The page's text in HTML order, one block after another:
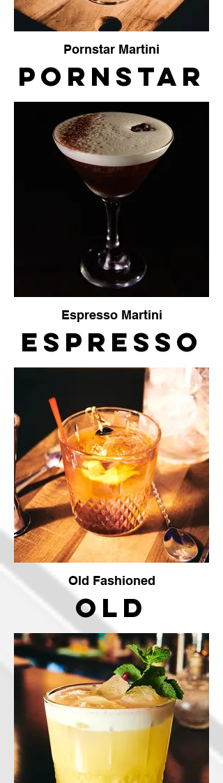
Pornstar Martini
Pornstar
Martini
The
Crafty
Vendor
Espresso Martini
Espresso
Martini
Old Fashioned
Old
Fashioned
The
Crafty
Vendor